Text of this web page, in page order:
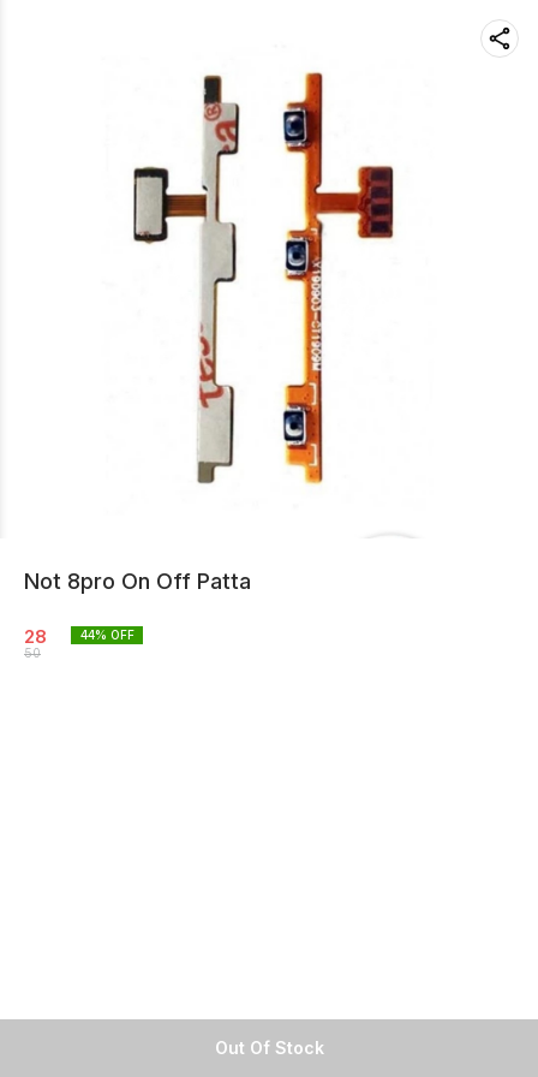
Out Of Stock
Not 8pro On Off Patta
28
50
44% OFF